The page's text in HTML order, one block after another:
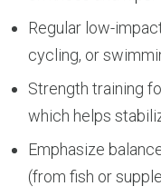
Regular low-
cycling, or
Strength training
which helps
Emphasize
(from fish or